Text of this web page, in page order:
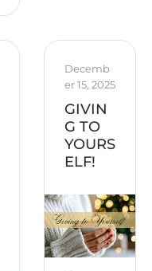
Decemb
er 15, 2025
GIVIN
G TO
YOURS
ELF!